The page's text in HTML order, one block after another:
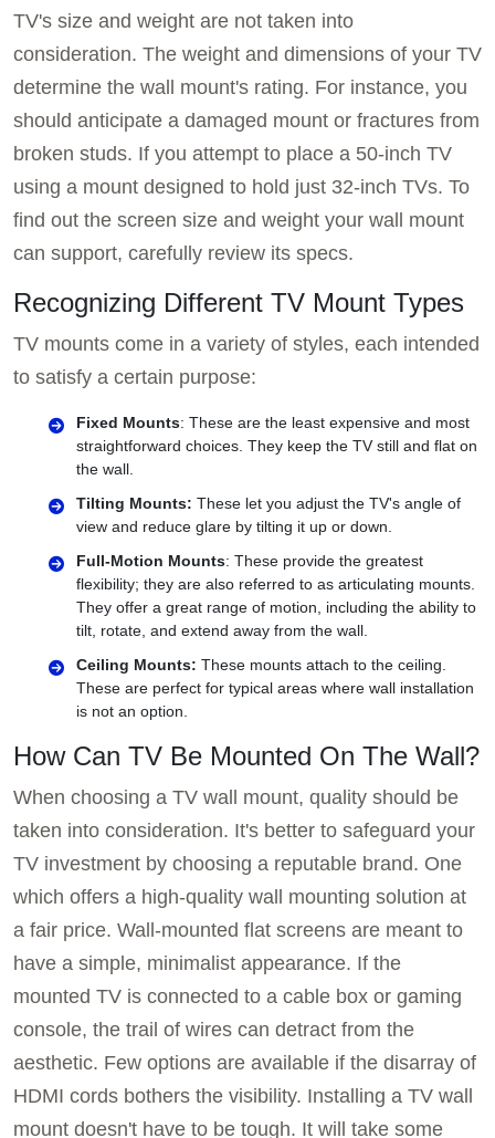
TV's size and weight are not taken into
consideration. The weight and dimensions of your TV
determine the wall mount's rating. For instance, you
should anticipate a damaged mount or fractures from
broken studs. If you attempt to place a 50-inch TV
using a mount designed to hold just 32-inch TVs. To
find out the screen size and weight your wall mount
can support, carefully review its specs.
Recognizing Different TV Mount Types
TV mounts come in a variety of styles, each intended
to satisfy a certain purpose:
Fixed Mounts: These are the least expensive and most
straightforward choices. They keep the TV still and flat on
the wall.
Tilting Mounts: These let you adjust the TV's angle of
view and reduce glare by tilting it up or down.
Full-Motion Mounts: These provide the greatest
flexibility; they are also referred to as articulating mounts.
They offer a great range of motion, including the ability to
tilt, rotate, and extend away from the wall.
Ceiling Mounts: These mounts attach to the ceiling.
These are perfect for typical areas where wall installation
is not an option.
How Can TV Be Mounted On The Wall?
When choosing a TV wall mount, quality should be
taken into consideration. It's better to safeguard your
TV investment by choosing a reputable brand. One
which offers a high-quality wall mounting solution at
a fair price. Wall-mounted flat screens are meant to
have a simple, minimalist appearance. If the
mounted TV is connected to a cable box or gaming
console, the trail of wires can detract from the
aesthetic. Few options are available if the disarray of
HDMI cords bothers the visibility. Installing a TV wall
mount doesn't have to be tough. It will take some